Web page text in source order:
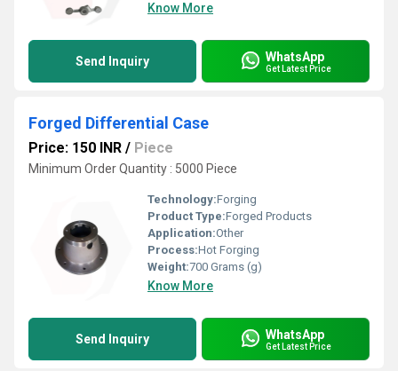
Know More
Send Inquiry WhatsApp
Get Latest Price
Forged Differential Case
Price: 150 INR / Piece
Minimum Order Quantity : 5000 Piece
Technology:Forging
Product Type:Forged Products
Application:Other
Process:Hot Forging
Weight:700 Grams (g)
Know More
Send Inquiry WhatsApp
Get Latest Price